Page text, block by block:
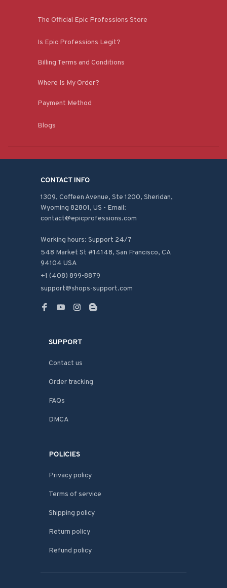
The Official Epic Professions Store
Is Epic Professions Legit?
Billing Terms and Conditions
Where Is My Order?
Payment Method
Blogs
CONTACT INFO
1309, Coffeen Avenue, Ste 1200, Sheridan,
Wyoming 82801, US - Email:
contact@epicprofessions.com
Working hours: Support 24/7
548 Market St #14148, San Francisco, CA
94104 USA
+1 (408) 899-8879
support@shops-support.com
SUPPORT
Contact us
Order tracking
FAQs
DMCA
POLICIES
Privacy policy
Terms of service
Shipping policy
Return policy
Refund policy